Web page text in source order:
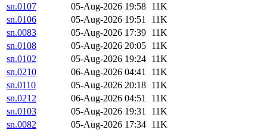
sn.0107
05-Aug-2026 19:58 11K
sn.0106
05-Aug-2026 19:51
11K
sn.0083
05-Aug-2026 17:39 11K
sn.0108
05-Aug-2026 20:05 11K
sn.0102
05-Aug-2026 19:24 11K
sn.0210
06-Aug-2026 04:41
11K
sn.0110
05-Aug-2026 20:18 11K
sn.0212
06-Aug-2026 04:51
11K
sn.0103
05-Aug-2026 19:31
11K
sn.0082
05-Aug-2026 17:34 11K